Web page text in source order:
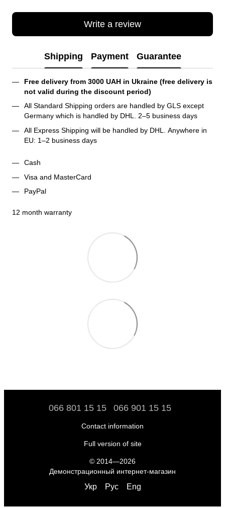
Write a review
Shipping Payment Guarantee
Free delivery from 3000 UAH in Ukraine (free delivery is
not valid during the discount period)
All Standard Shipping orders are handled by GLS except
Germany which is handled by DHL. 2–5 business days
All Express Shipping will be handled by DHL. Anywhere in
EU: 1–2 business days
Cash
Visa and MasterCard
PayPal
12 month warranty
066 801 15 15 066 901 15 15
Contact information
Full version of site
© 2014—2026
Демонстрационный интернет-магазин
Укр Рус Eng